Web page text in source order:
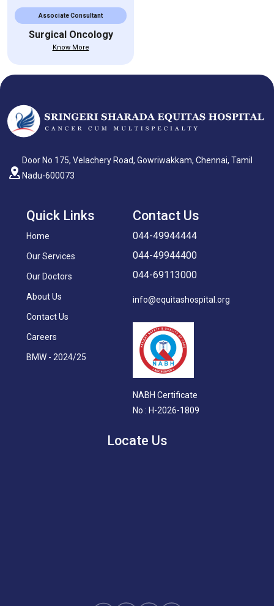
Associate Consultant
Surgical Oncology
Know More
Door No 175, Velachery Road, Gowriwakkam, Chennai, Tamil
Nadu-600073
Quick Links
Home
Our Services
Our Doctors
About Us
Contact Us
Careers
BMW - 2024/25
Contact Us
044-49944444
044-49944400
044-69113000
info@equitashospital.org
NABH Certificate
No : H-2026-1809
Locate Us